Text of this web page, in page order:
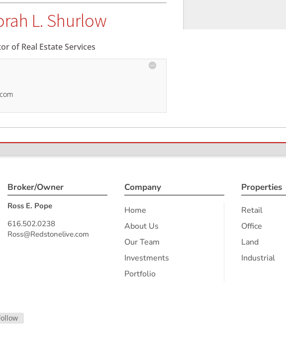
L. Shurlow
of Real Estate Services
Broker/Owner
Ross E. Pope
616.502.0238
Ross@Redstonelive.com
Company
Home
About Us
Our Team
Investments
Portfolio
Properties
Retail
Office
Land
Industrial